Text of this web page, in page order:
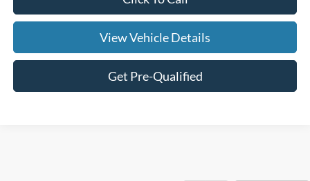
View Vehicle Details
Get Pre-Qualified